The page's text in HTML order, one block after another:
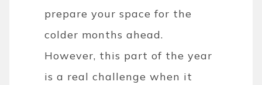
prepare your space for the
colder months ahead.
However, this part of the year
is a real challenge when it